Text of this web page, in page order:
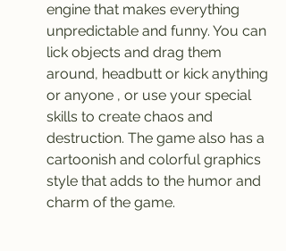
engine that makes everything
unpredictable and funny. You can
lick objects and drag them
around, headbutt or kick anything
or anyone , or use your special
skills to create chaos and
destruction. The game also has a
cartoonish and colorful graphics
style that adds to the humor and
charm of the game.